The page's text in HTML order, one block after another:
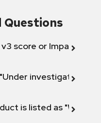
Questions
v3 score or Impact
investigation"
is listed as "Will not